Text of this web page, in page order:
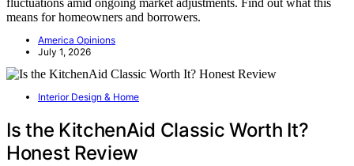
fluctuations amid ongoing market adjustments. Find out what this
means for homeowners and borrowers.
America Opinions
July 1, 2026
Interior Design & Home
Is the KitchenAid Classic Worth It?
Honest Review